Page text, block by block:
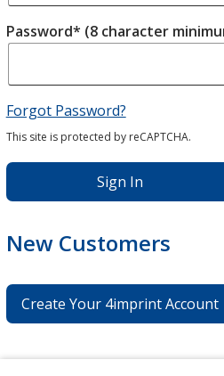
Password* (8 character
Forgot Password?
This site is protected by reCAPTCHA.
Sign In
New Customers
Create Your 4imprint Account